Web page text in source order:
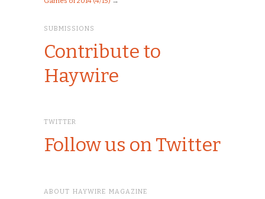
SUBMISSIONS
Contribute to
Haywire
TWITTER
Follow us on Twitter
ABOUT HAYWIRE MAGAZINE